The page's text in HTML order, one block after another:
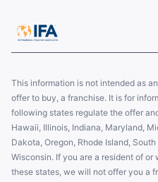
This information is not intended as
offer to buy, a franchise. It is for
following states regulate the offer
Hawaii, Illinois, Indiana, Maryland,
Dakota, Oregon, Rhode Island,
Wisconsin. If you are a resident of
these states, we will not offer you a